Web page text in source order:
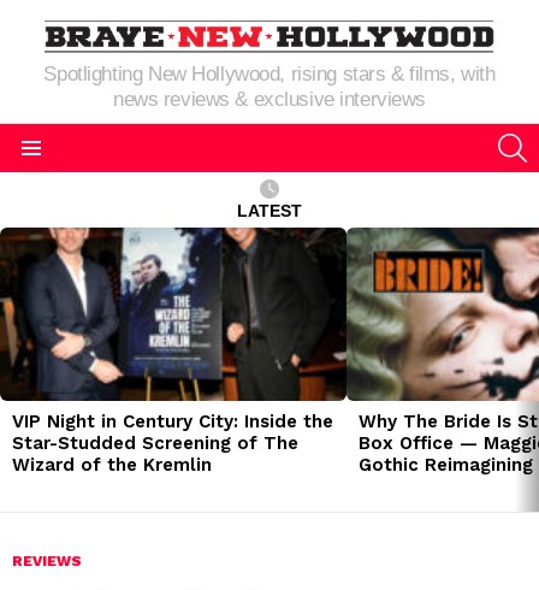
Spotlighting New Hollywood, rising stars & films, with
news reviews & exclusive interviews
LATEST
LATEST
STORIES
VIP Night in Century City: Inside the
Star-Studded Screening of The
Wizard of the Kremlin
Why The Bride Is
Box Office —
Gothic
REVIEWS